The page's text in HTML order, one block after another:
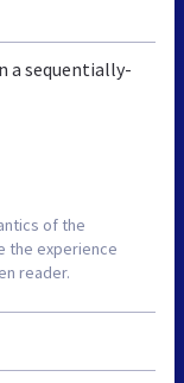
a sequentially-
of the
the experience
reader.